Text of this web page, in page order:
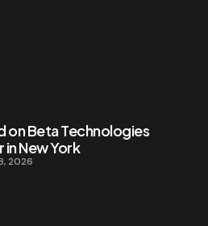
on Beta Technologies
New York
2026